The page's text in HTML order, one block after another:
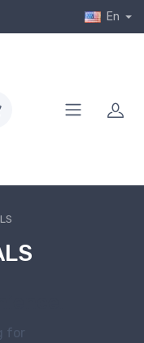
En
for